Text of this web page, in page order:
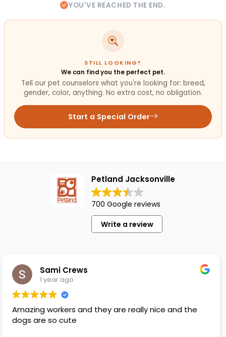
YOU'VE REACHED THE END.
STILL LOOKING?
We can find you the perfect pet.
Tell our pet counselors what you're looking for: breed,
gender, color, anything. No extra cost, no obligation.
Start a Special Order
Petland Jacksonville
700 Google reviews
Write a review
Sami Crews
1 year ago
workers and they are really nice and the
so cute